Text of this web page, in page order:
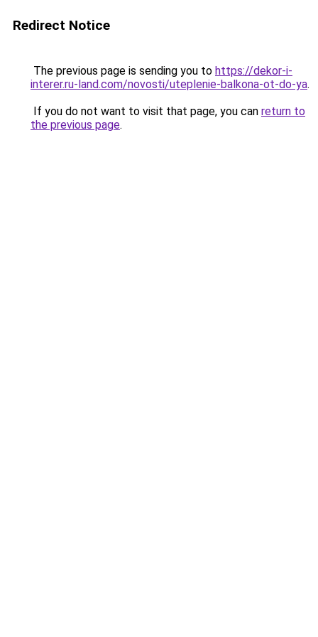
Redirect Notice
The previous page is sending you to https://dekor-i-
interer.ru-land.com/novosti/uteplenie-balkona-ot-do-ya.
If you do not want to visit that page, you can return to
the previous page.